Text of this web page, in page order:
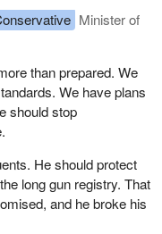
Minister of
than prepared. We
We have plans
should stop
He should protect
long gun registry. That
and he broke his